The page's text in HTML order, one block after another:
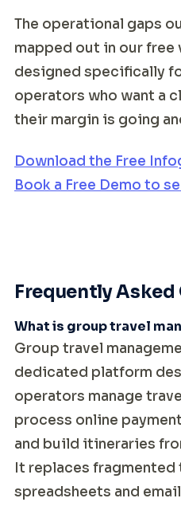
The operational gaps
mapped out in our free
designed specifically
operators who want a
their margin is going
Download the Free
Book a Free Demo to
Frequently
What is group travel
Group travel
dedicated platform
operators manage
process online
and build itineraries
It replaces fragmented
spreadsheets and